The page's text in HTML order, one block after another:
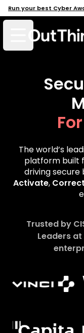
Open mobile
The world’s
platform built
driving secure
Activate, Correct
Trusted by
Leaders at